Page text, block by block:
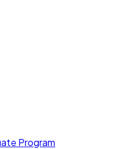
Program